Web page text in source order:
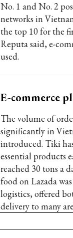
No. 1 and No. 2
networks in
the top 10 for the
Reputa said, e-
used.
E-commerce
The volume of
significantly in
introduced. Tiki
essential products
reached 30 tons a
food on Lazada
logistics, offered
delivery to many